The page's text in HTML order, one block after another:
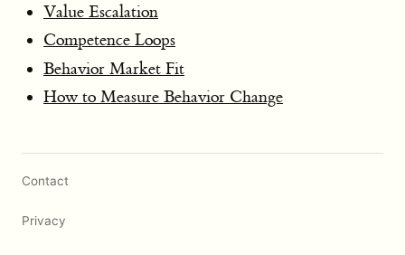
Value Escalation
Competence Loops
Behavior Market Fit
How to Measure Behavior Change
Contact
Privacy